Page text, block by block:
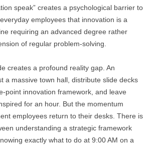
speak” creates a psychological barrier to
employees that innovation is a
requiring an advanced degree rather
of regular problem-solving.
creates a profound reality gap. An
a massive town hall, distribute slide decks
point innovation framework, and leave
for an hour. But the momentum
employees return to their desks. There is
understanding a strategic framework
exactly what to do at 9:00 AM on a